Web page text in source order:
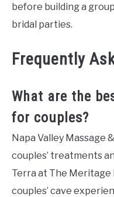
before building a
bridal parties.
Frequently
What are the
for couples?
Napa Valley Massage
couples’ treatments
Terra at The
couples’ cave